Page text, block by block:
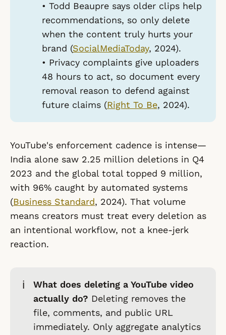
• Todd Beaupre says older clips help
recommendations, so only delete
when the content truly hurts your
brand (SocialMediaToday, 2024).
• Privacy complaints give uploaders
48 hours to act, so document every
removal reason to defend against
future claims (Right To Be, 2024).
YouTube's enforcement cadence is intense—
India alone saw 2.25 million deletions in Q4
2023 and the global total topped 9 million,
with 96% caught by automated systems
(Business Standard, 2024). That volume
means creators must treat every deletion as
an intentional workflow, not a knee-jerk
reaction.
ℹ️
What does deleting a YouTube video
actually do? Deleting removes the
file, comments, and public URL
immediately. Only aggregate analytics